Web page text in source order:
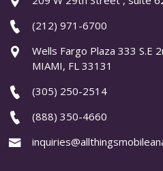
(212) 971-6700
Wells Fargo Plaza 333 S.E
MIAMI, FL 33131
(305) 250-2514
(888) 350-4660